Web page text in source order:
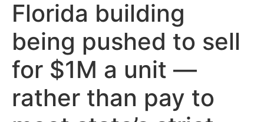
Florida building
being pushed to sell
for $1M a unit —
rather than pay to